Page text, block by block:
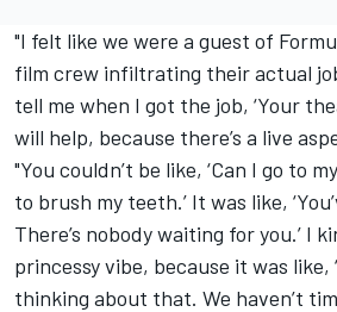
"I felt like we were a guest of
film crew infiltrating their actual
tell me when I got the job, ‘Your
will help, because there’s a live
"You couldn’t be like, ‘Can I go to
to brush my teeth.’ It was like,
There’s nobody waiting for you.’ I
princessy vibe, because it was like,
thinking about that. We haven’t